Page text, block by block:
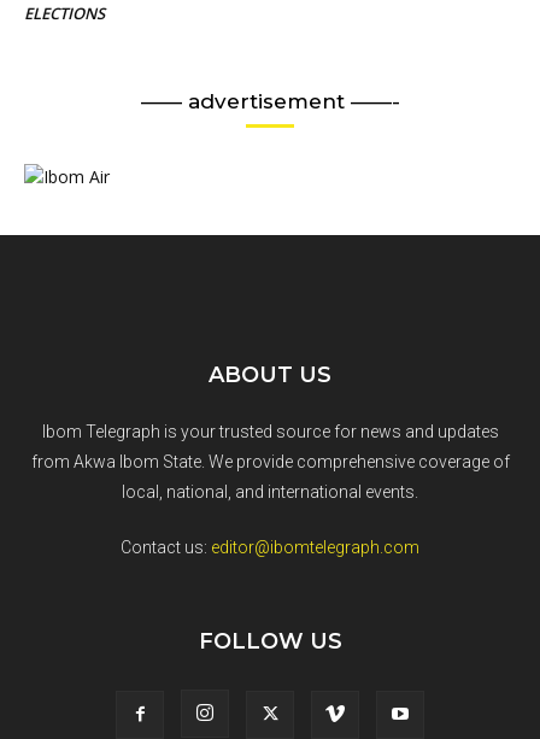
ELECTIONS
—— advertisement ——-
ABOUT US
Ibom Telegraph is your trusted source for news and updates
from Akwa Ibom State. We provide comprehensive coverage of
local, national, and international events.
Contact us: editor@ibomtelegraph.com
FOLLOW US